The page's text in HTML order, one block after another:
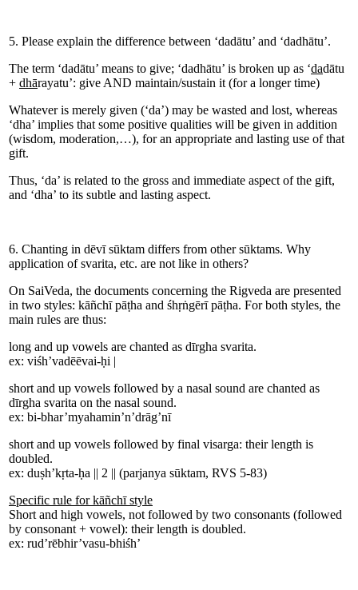
5. Please explain the difference between ‘dadātu’ and ‘dadhātu’.
The term ‘dadātu’ means to give; ‘dadhātu’ is broken up as ‘dadātu
+ dhārayatu’: give AND maintain/sustain it (for a longer time)
Whatever is merely given (‘da’) may be wasted and lost, whereas
‘dha’ implies that some positive qualities will be given in addition
(wisdom, moderation,…), for an appropriate and lasting use of that
gift.
Thus, ‘da’ is related to the gross and immediate aspect of the gift,
and ‘dha’ to its subtle and lasting aspect.
6. Chanting in dēvī sūktam differs from other sūktams. Why
application of svarita, etc. are not like in others?
On SaiVeda, the documents concerning the Rigveda are presented
in two styles: kāñchī pāṭha and śhṛṅgērī pāṭha. For both styles, the
main rules are thus:
long and up vowels are chanted as dīrgha svarita.
ex: viśh’vadēēvai-ḥi |
short and up vowels followed by a nasal sound are chanted as
dīrgha svarita on the nasal sound.
ex: bi-bhar’myahamin’n’drāg’nī
short and up vowels followed by final visarga: their length is
doubled.
ex: duṣh’kṛta-ḥa || 2 || (parjanya sūktam, RVS 5-83)
Specific rule for kāñchī style
Short and high vowels, not followed by two consonants (followed
by consonant + vowel): their length is doubled.
ex: rud’rēbhir’vasu-bhiśh’